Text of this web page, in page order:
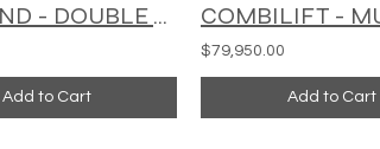
RAYMOND - DOUBLE DEEP REACH TRUCK - 752-DR32TT
Add to Cart
$79,950.00
Add to Cart